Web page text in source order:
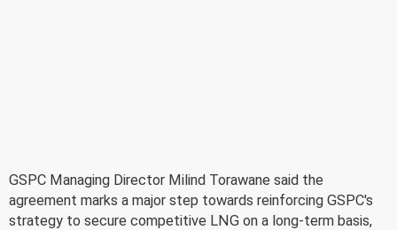
GSPC Managing Director Milind Torawane said the
agreement marks a major step towards reinforcing GSPC's
strategy to secure competitive LNG on a long-term basis,